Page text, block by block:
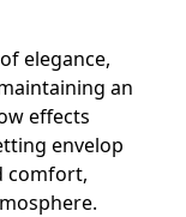
elegance,
an
effects
envelop
comfort,